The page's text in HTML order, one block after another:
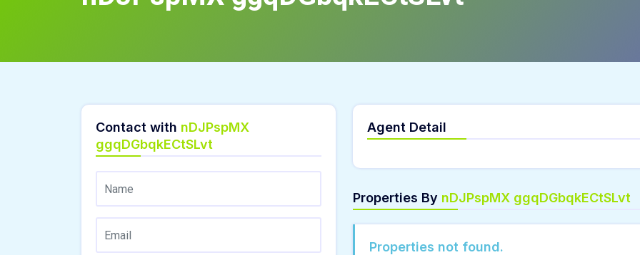
Agent Detail
Properties By nDJPspMX ggqDGbqkECtSLvt
Properties not found.
Contact with nDJPspMX
ggqDGbqkECtSLvt